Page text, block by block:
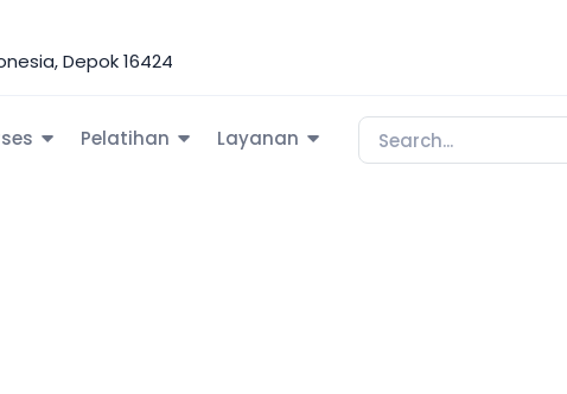
Depok 16424
Pelatihan Layanan